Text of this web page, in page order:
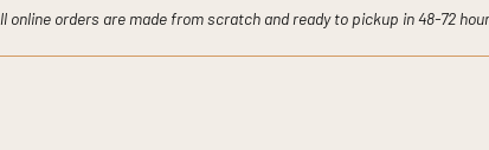
online orders are made from scratch and ready to pickup in 48-72